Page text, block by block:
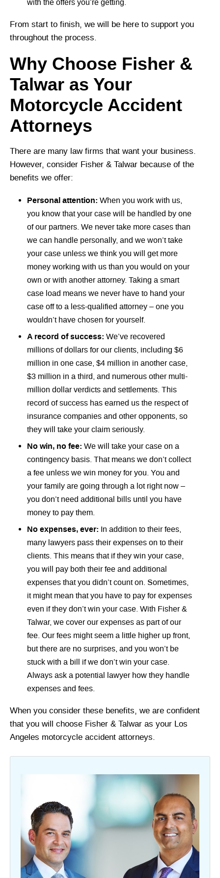
with the offers you’re getting.
From start to finish, we will be here to support you
throughout the process.
Why Choose Fisher &
Talwar as Your
Motorcycle Accident
Attorneys
There are many law firms that want your business.
However, consider Fisher & Talwar because of the
benefits we offer:
Personal attention: When you work with us,
you know that your case will be handled by one
of our partners. We never take more cases than
we can handle personally, and we won’t take
your case unless we think you will get more
money working with us than you would on your
own or with another attorney. Taking a smart
case load means we never have to hand your
case off to a less-qualified attorney – one you
wouldn’t have chosen for yourself.
A record of success: We’ve recovered
millions of dollars for our clients, including $6
million in one case, $4 million in another case,
$3 million in a third, and numerous other multi-
million dollar verdicts and settlements. This
record of success has earned us the respect of
insurance companies and other opponents, so
they will take your claim seriously.
No win, no fee: We will take your case on a
contingency basis. That means we don’t collect
a fee unless we win money for you. You and
your family are going through a lot right now –
you don’t need additional bills until you have
money to pay them.
No expenses, ever: In addition to their fees,
many lawyers pass their expenses on to their
clients. This means that if they win your case,
you will pay both their fee and additional
expenses that you didn’t count on. Sometimes,
it might mean that you have to pay for expenses
even if they don’t win your case. With Fisher &
Talwar, we cover our expenses as part of our
fee. Our fees might seem a little higher up front,
but there are no surprises, and you won’t be
stuck with a bill if we don’t win your case.
Always ask a potential lawyer how they handle
expenses and fees.
When you consider these benefits, we are confident
that you will choose Fisher & Talwar as your Los
Angeles motorcycle accident attorneys.